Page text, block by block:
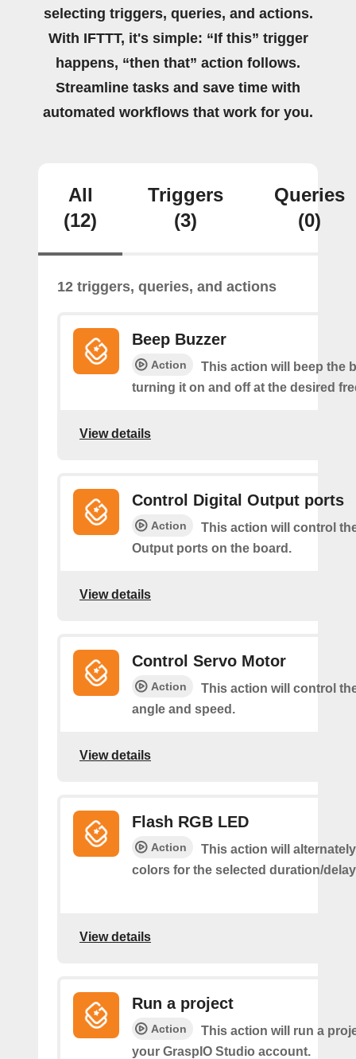
selecting triggers, queries, and actions.
With IFTTT, it's simple: “If this” trigger
happens, “then that” action follows.
Streamline tasks and save time with
automated workflows that work for you.
All
(12)
Triggers
(3)
Queries
(0)
12 triggers, queries, and actions
Beep Buzzer
Action
This action will beep the
turning it on and off at the desired
View details
Control Digital Output ports
Action
This action will control
Output ports on the board.
View details
Control Servo Motor
Action
This action will control
angle and speed.
View details
Flash RGB LED
Action
This action will
colors for the selected duration/
View details
Run a project
Action
This action will run a
your GraspIO Studio account.